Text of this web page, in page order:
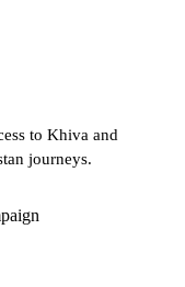
to Khiva and
journeys.